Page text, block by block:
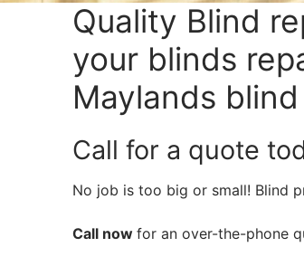
Quality Blind
your blinds
Maylands
Call for a quote
No job is too big or small! Blind
Call now for an over-the-phone